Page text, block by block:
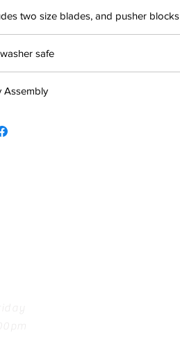
two size blades, and pusher blocks
safe
Assembly